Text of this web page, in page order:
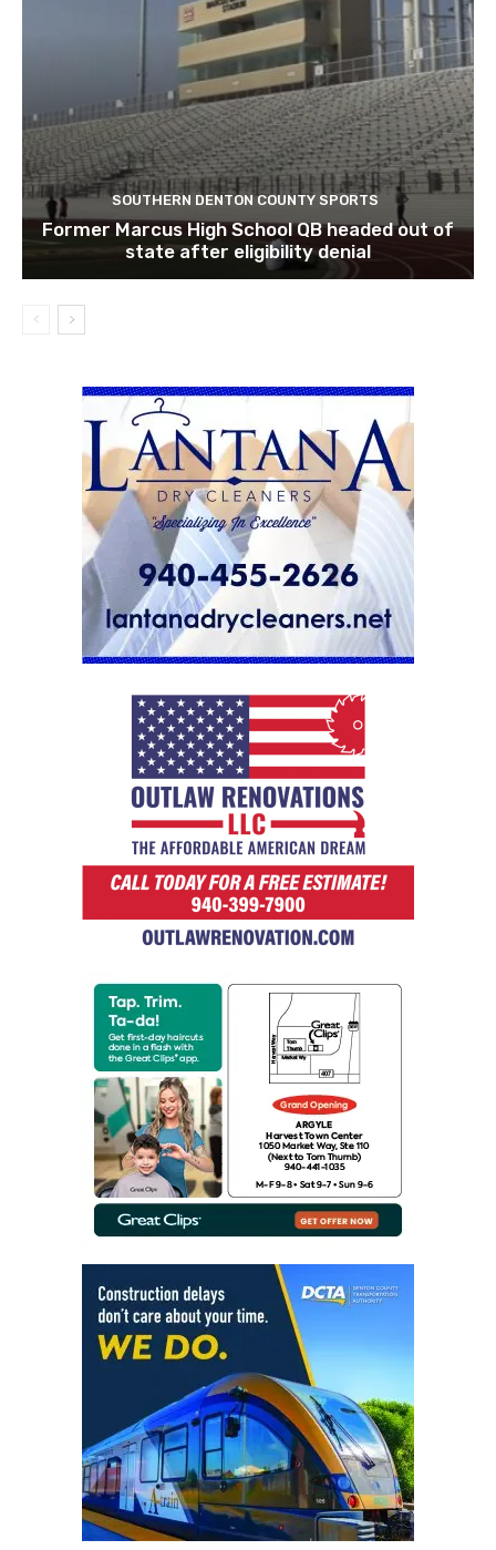
SOUTHERN DENTON COUNTY SPORTS
Former Marcus High School QB headed out of
state after eligibility denial